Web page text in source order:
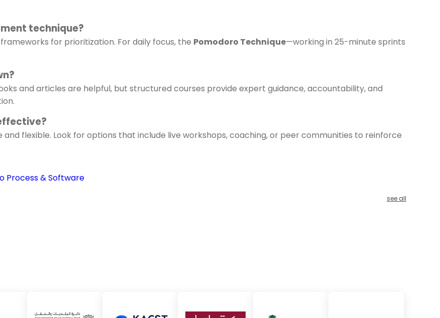
technique?
for prioritization. For daily focus, the Pomodoro Technique—working in 25-minute sprints
and articles are helpful, but structured courses provide expert guidance, accountability, and
flexible. Look for options that include live workshops, coaching, or peer communities to reinforce
Process & Software
see all